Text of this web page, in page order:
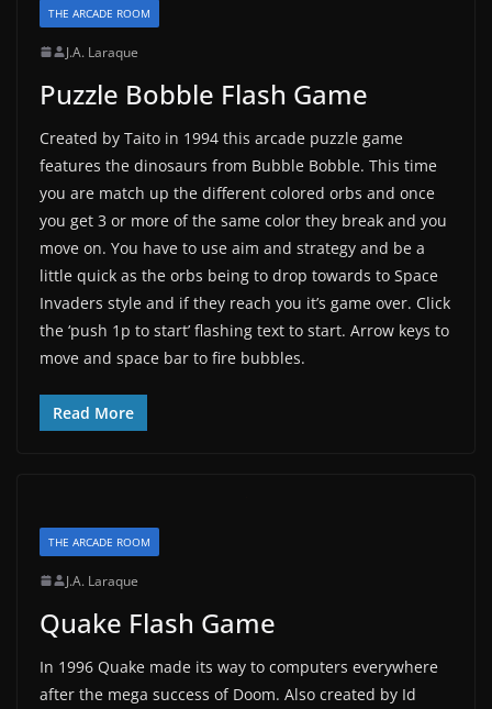
THE ARCADE ROOM
J.A. Laraque
Puzzle Bobble Flash Game
Created by Taito in 1994 this arcade puzzle game
features the dinosaurs from Bubble Bobble. This time
you are match up the different colored orbs and once
you get 3 or more of the same color they break and you
move on. You have to use aim and strategy and be a
little quick as the orbs being to drop towards to Space
Invaders style and if they reach you it’s game over. Click
the ‘push 1p to start’ flashing text to start. Arrow keys to
move and space bar to fire bubbles.
Read More
THE ARCADE ROOM
J.A. Laraque
Quake Flash Game
In 1996 Quake made its way to computers everywhere
after the mega success of Doom. Also created by Id